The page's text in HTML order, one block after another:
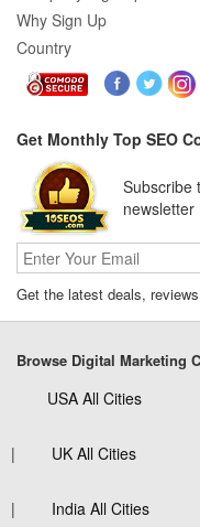
Why Sign Up
Country
Get Monthly Top SEO
Subscribe
newsletter
Get the latest deals,
Browse Digital Marketing
USA All Cities
UK All Cities
India All Cities